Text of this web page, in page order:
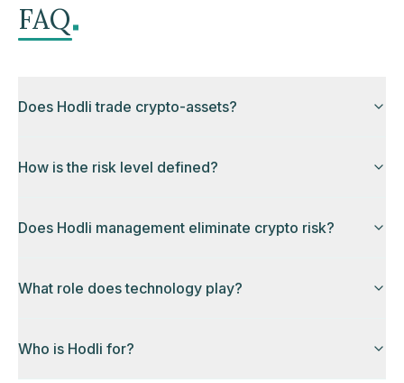
FAQ .
Does Hodli trade crypto-assets?
How is the risk level defined?
Does Hodli management eliminate crypto risk?
What role does technology play?
Who is Hodli for?